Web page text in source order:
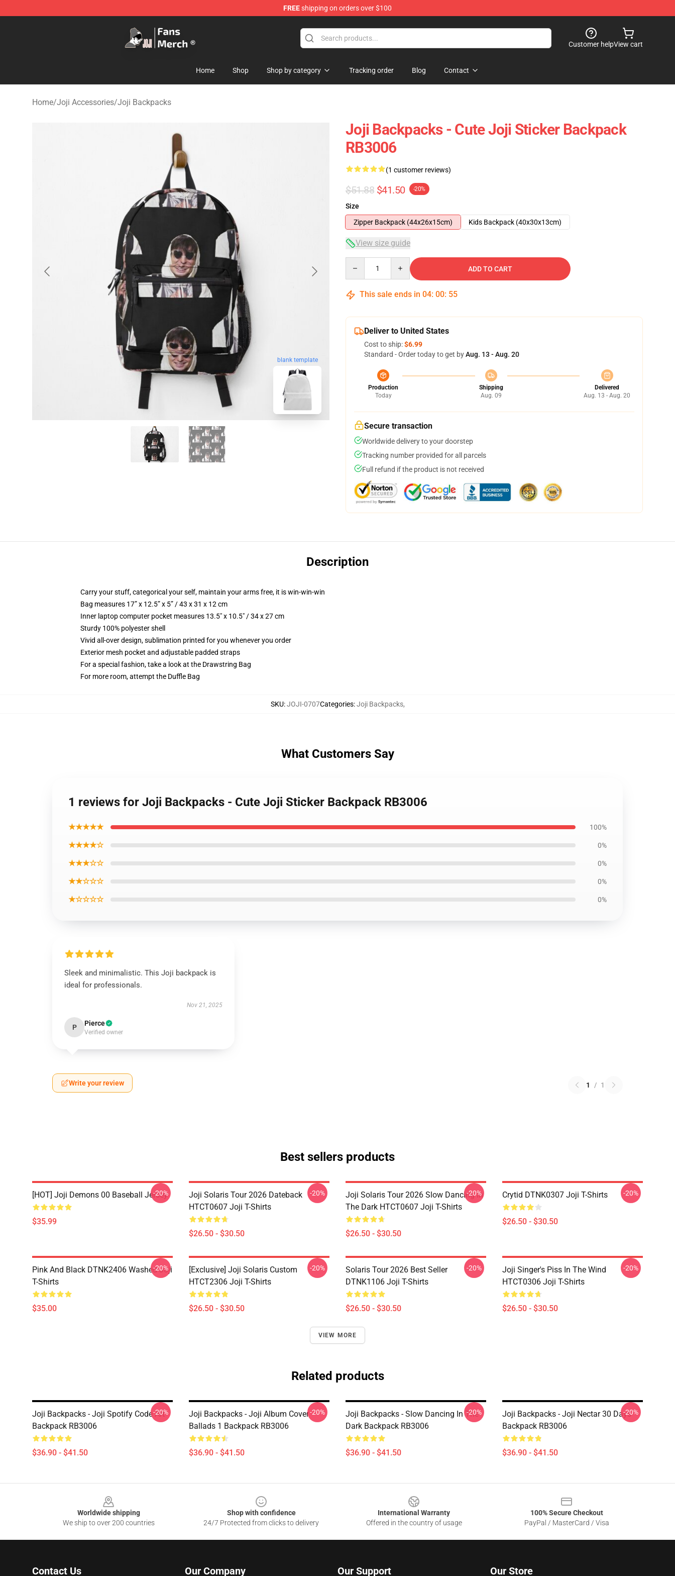
FREEshipping on orders over $100
Customer helpView cart
Home Shop Shop by category Tracking order Blog Contact
Home/Joji Accessories/Joji Backpacks
blank template
Joji Backpacks - Cute Joji Sticker Backpack
RB3006
(1 customer reviews)
$51.88 $41.50 -20%
Size
Zipper Backpack (44x26x15cm)
Kids Backpack (40x30x13cm)
View size guide
ADD TO CART
This sale ends in 04: 00: 54
Deliver to United States
Cost to ship:$6.99
Standard - Order today to get byAug. 13 - Aug. 20
Production
Today
Shipping
Aug. 09
Delivered
Aug. 13 - Aug. 20
Secure transaction
Worldwide delivery to your doorstep
Tracking number provided for all parcels
Full refund if the product is not received
Description
Carry your stuff, categorical your self, maintain your arms free, it is win-win-win
Bag measures 17” x 12.5” x 5” / 43 x 31 x 12 cm
Inner laptop computer pocket measures 13.5" x 10.5" / 34 x 27 cm
Sturdy 100% polyester shell
Vivid all-over design, sublimation printed for you whenever you order
Exterior mesh pocket and adjustable padded straps
For a special fashion, take a look at the Drawstring Bag
For more room, attempt the Duffle Bag
SKU:JOJI-0707Categories:Joji Backpacks,
What Customers Say
1 reviews for Joji Backpacks - Cute Joji Sticker Backpack RB3006
★★★★★ 100%
★★★★☆ 0%
★★★☆☆ 0%
★★☆☆☆ 0%
★☆☆☆☆ 0%
Sleek and minimalistic. This Joji backpack is
ideal for professionals.
Nov 21, 2025
P Pierce
Verified owner
Write your review 1 / 1
Best sellers products
[HOT] Joji Demons 00 Baseball Jersey
$35.99
-20%
Joji Solaris Tour 2026 Dateback
HTCT0607 Joji T-Shirts
$26.50 - $30.50
-20%
Joji Solaris Tour 2026 Slow Dancing In
The Dark HTCT0607 Joji T-Shirts
$26.50 - $30.50
-20% Crytid DTNK0307 Joji T-Shirts
$26.50 - $30.50
-20%
Pink And Black DTNK2406 Washed Joji
T-Shirts
$35.00
-20%
[Exclusive] Joji Solaris Custom
HTCT2306 Joji T-Shirts
$26.50 - $30.50
-20%
Solaris Tour 2026 Best Seller
DTNK1106 Joji T-Shirts
$26.50 - $30.50
-20%
Joji Singer's Piss In The Wind
HTCT0306 Joji T-Shirts
$26.50 - $30.50
-20%
VIEW MORE
Related products
Joji Backpacks - Joji Spotify Code Art
Backpack RB3006
$36.90 - $41.50
-20%
Joji Backpacks - Joji Album Cover
Ballads 1 Backpack RB3006
$36.90 - $41.50
-20%
Joji Backpacks - Slow Dancing In The
Dark Backpack RB3006
$36.90 - $41.50
-20%
Joji Backpacks - Joji Nectar 30 Days
Backpack RB3006
$36.90 - $41.50
-20%
Worldwide shipping
We ship to over 200 countries
Shop with confidence
24/7 Protected from clicks to delivery
International Warranty
Offered in the country of usage
100% Secure Checkout
PayPal / MasterCard / Visa
Contact Us Our Company Our Support Our Store